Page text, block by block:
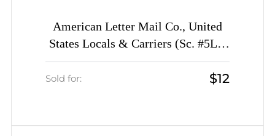
American Letter Mail Co., United
States Locals & Carriers (Sc. #5L1,
Genuine, 2st Printing)
Sold for: $12